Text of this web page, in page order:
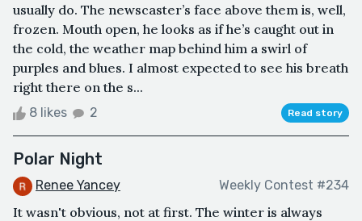
usually do. The newscaster’s face above them is, well,
frozen. Mouth open, he looks as if he’s caught out in
the cold, the weather map behind him a swirl of
purples and blues. I almost expected to see his breath
right there on the s...
8 likes 2 Read story
Polar Night
Renee Yancey Weekly Contest #234
It wasn't obvious, not at first. The winter is always